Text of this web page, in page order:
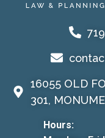
16055 OLD
301,
Hours: